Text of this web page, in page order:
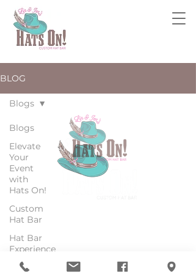
BLOG
Blogs
Elevate
Your
Event
with
Hats On!
Custom
Hat Bar
Hat Bar
Experience
Mobile
Blogs
© 2025 ALL RIGHTS RESERVED BY HATS ON!